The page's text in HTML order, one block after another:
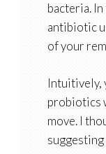
bacteria.
antibiotic
of your
Intuitively,
probiotics
move. I